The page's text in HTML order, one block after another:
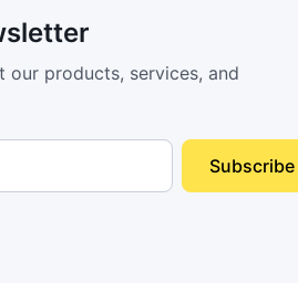
our products, services, and
Subscribe